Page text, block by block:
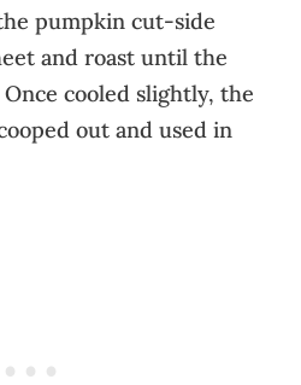
pumpkin cut-side
and roast until the
cooled slightly, the
out and used in